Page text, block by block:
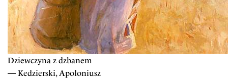
Dziewczyna z dzbanem
— Kedzierski, Apoloniusz